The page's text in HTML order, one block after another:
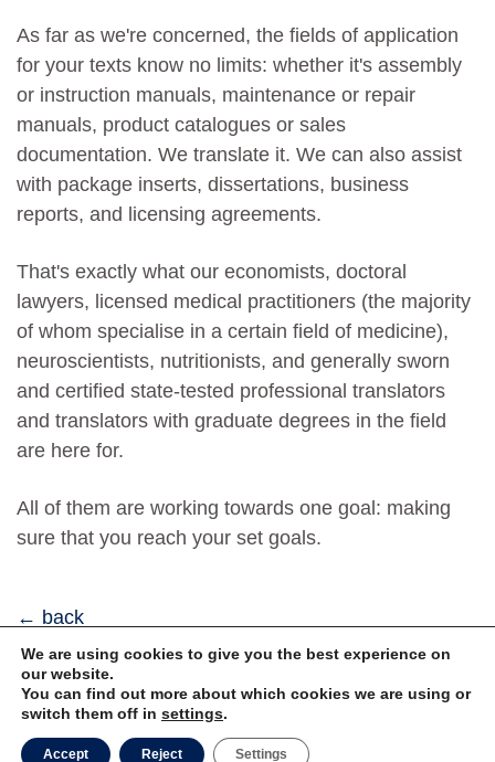
As far as we're concerned, the fields of application
for your texts know no limits: whether it's assembly
or instruction manuals, maintenance or repair
manuals, product catalogues or sales
documentation. We translate it. We can also assist
with package inserts, dissertations, business
reports, and licensing agreements.
That's exactly what our economists, doctoral
lawyers, licensed medical practitioners (the majority
of whom specialise in a certain field of medicine),
neuroscientists, nutritionists, and generally sworn
and certified state-tested professional translators
and translators with graduate degrees in the field
are here for.
All of them are working towards one goal: making
sure that you reach your set goals.
back
Privacy
We are using cookies to give you the best experience on
our website.
You can find out more about which cookies we are using or
switch them off in settings.
Accept Reject Settings